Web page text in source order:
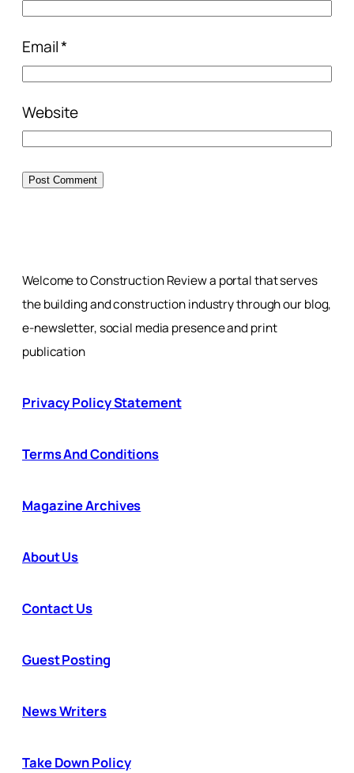
Email*
Website
Welcome to Construction Review a portal that serves
the building and construction industry through our blog,
e-newsletter, social media presence and print
publication
Privacy Policy Statement
Terms And Conditions
Magazine Archives
About Us
Contact Us
Guest Posting
News Writers
Take Down Policy